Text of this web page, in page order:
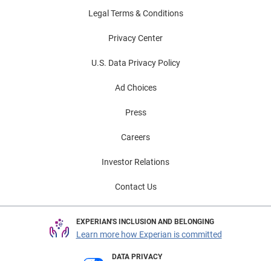
Legal Terms & Conditions
Privacy Center
U.S. Data Privacy Policy
Ad Choices
Press
Careers
Investor Relations
Contact Us
EXPERIAN'S INCLUSION AND BELONGING
Learn more how Experian is committed
DATA PRIVACY